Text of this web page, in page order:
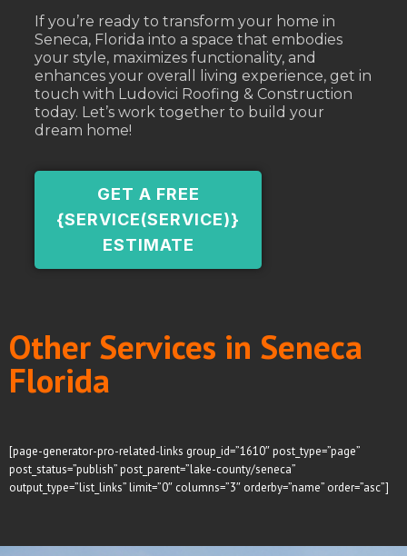
If you’re ready to transform your home in
Seneca, Florida into a space that embodies
your style, maximizes functionality, and
enhances your overall living experience, get in
touch with Ludovici Roofing & Construction
today. Let’s work together to build your
dream home!
GET A FREE
{SERVICE(SERVICE)}
ESTIMATE
Other Services in Seneca
Florida
[page-generator-pro-related-links group_id=”1610″ post_type=”page”
post_status=”publish” post_parent=”lake-county/seneca”
output_type=”list_links” limit=”0″ columns=”3″ orderby=”name” order=”asc”]